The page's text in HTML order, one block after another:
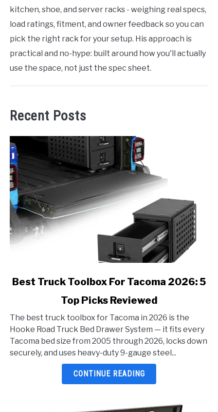
kitchen, shoe, and server racks - weighing real specs,
load ratings, fitment, and owner feedback so you can
pick the right rack for your setup. His approach is
practical and no-hype: built around how you'll actually
use the space, not just the spec sheet.
Recent Posts
link
Truck
Toolbox
For
Tacoma
Best Truck Toolbox For Tacoma 2026: 5
Top Picks Reviewed
The best truck toolbox for Tacoma in 2026 is the
Hooke Road Truck Bed Drawer System — it fits every
Tacoma bed size from 2005 through 2026, locks down
securely, and uses heavy-duty 9-gauge steel...
CONTINUE READING